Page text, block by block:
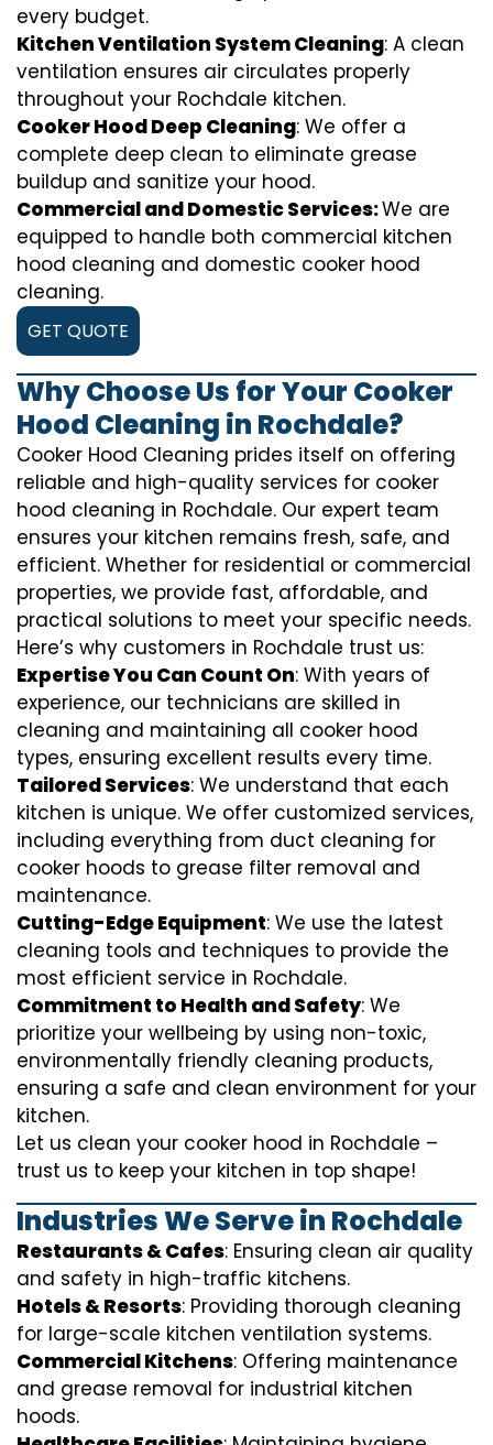
every budget.
Kitchen Ventilation System Cleaning: A clean
ventilation ensures air circulates properly
throughout your Rochdale kitchen.
Cooker Hood Deep Cleaning: We offer a
complete deep clean to eliminate grease
buildup and sanitize your hood.
Commercial and Domestic Services:We are
equipped to handle both commercial kitchen
hood cleaning and domestic cooker hood
cleaning.
GET QUOTE
Why Choose Us for Your Cooker
Hood Cleaning in Rochdale?
Cooker Hood Cleaning prides itself on offering
reliable and high-quality services for cooker
hood cleaning in Rochdale. Our expert team
ensures your kitchen remains fresh, safe, and
efficient. Whether for residential or commercial
properties, we provide fast, affordable, and
practical solutions to meet your specific needs.
Here’s why customers in Rochdale trust us:
Expertise You Can Count On: With years of
experience, our technicians are skilled in
cleaning and maintaining all cooker hood
types, ensuring excellent results every time.
Tailored Services: We understand that each
kitchen is unique. We offer customized services,
including everything from duct cleaning for
cooker hoods to grease filter removal and
maintenance.
Cutting-Edge Equipment: We use the latest
cleaning tools and techniques to provide the
most efficient service in Rochdale.
Commitment to Health and Safety: We
prioritize your wellbeing by using non-toxic,
environmentally friendly cleaning products,
ensuring a safe and clean environment for your
kitchen.
Let us clean your cooker hood in Rochdale –
trust us to keep your kitchen in top shape!
Industries We Serve in Rochdale
Restaurants & Cafes: Ensuring clean air quality
and safety in high-traffic kitchens.
Hotels & Resorts: Providing thorough cleaning
for large-scale kitchen ventilation systems.
Commercial Kitchens: Offering maintenance
and grease removal for industrial kitchen
hoods.